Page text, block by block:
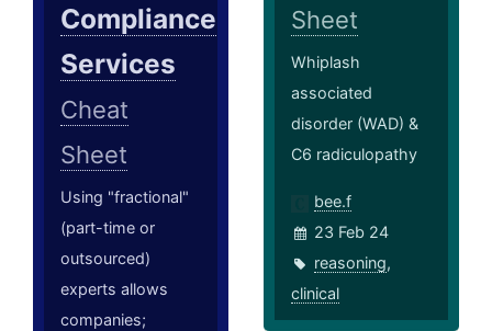
Compliance
Services
Cheat
Sheet
Using "fractional"
(part-time or
outsourced)
experts allows
companies;
Sheet
Whiplash
associated
disorder (WAD) &
C6 radiculopathy
bee.f
23 Feb 24
reasoning,
clinical